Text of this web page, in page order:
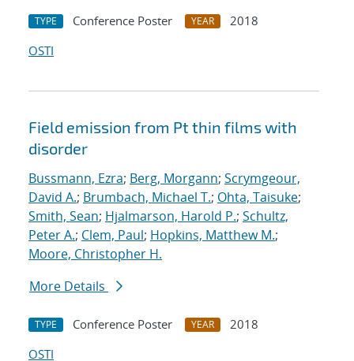
TYPE Conference Poster YEAR
2018
OSTI
Field emission from Pt thin films with
disorder
Bussmann, Ezra; Berg, Morgann; Scrymgeour,
David A.; Brumbach, Michael T.; Ohta, Taisuke;
Smith, Sean; Hjalmarson, Harold P.; Schultz,
Peter A.; Clem, Paul; Hopkins, Matthew M.;
Moore, Christopher H.
More Details
TYPE Conference Poster YEAR
2018
OSTI